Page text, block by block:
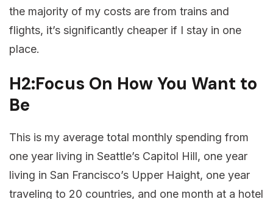
the majority of my costs are from trains and
flights, it’s significantly cheaper if I stay in one
place.
H2:Focus On How You Want to
Be
This is my average total monthly spending from
one year living in Seattle’s Capitol Hill, one year
living in San Francisco’s Upper Haight, one year
traveling to 20 countries, and one month at a hotel